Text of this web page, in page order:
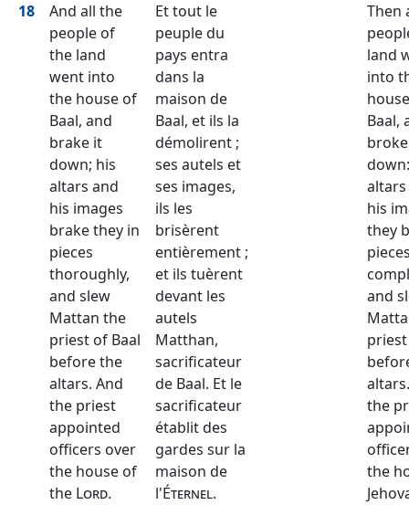
18
And all the
people of
the land
went into
the house of
Baal, and
brake it
down; his
altars and
his images
brake they in
pieces
thoroughly,
and slew
Mattan the
priest of Baal
before the
altars. And
the priest
appointed
officers over
the house of
the Lord.
Et tout le
peuple du
pays entra
dans la
maison de
Baal, et ils la
démolirent ;
ses autels et
ses images,
ils les
brisèrent
entièrement ;
et ils tuèrent
devant les
autels
Matthan,
sacrificateur
de Baal. Et le
sacrificateur
établit des
gardes sur la
maison de
l'Éternel.
Then
land
into
Baal,
his
they
and
the
the